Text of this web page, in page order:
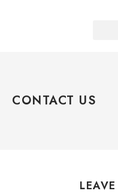
CONTACT US